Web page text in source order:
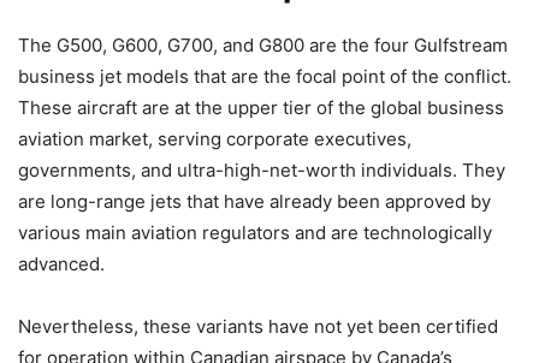
The G500, G600, G700, and G800 are the four Gulfstream
business jet models that are the focal point of the conflict.
These aircraft are at the upper tier of the global business
aviation market, serving corporate executives,
governments, and ultra-high-net-worth individuals. They
are long-range jets that have already been approved by
various main aviation regulators and are technologically
advanced.
Nevertheless, these variants have not yet been certified
for operation within Canadian airspace by Canada’s